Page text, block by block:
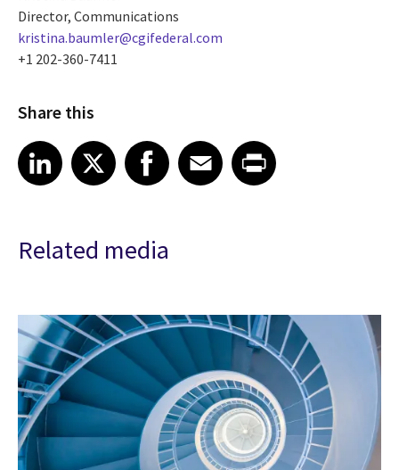
Director, Communications
kristina.baumler@cgifederal.com
+1 202-360-7411
Share this
Share article on LinkedIn
LinkedIn
Share article on XShare article on Facebook
Facebook
Share article on Email
EmailShare article on Print
Related media